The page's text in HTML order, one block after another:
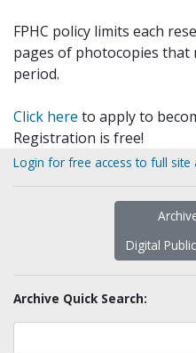
FPHC policy limits each
pages of photocopies that
period.
Click here to apply to
Registration is free!
Login for free access to full
Digital
Archive Quick Search: